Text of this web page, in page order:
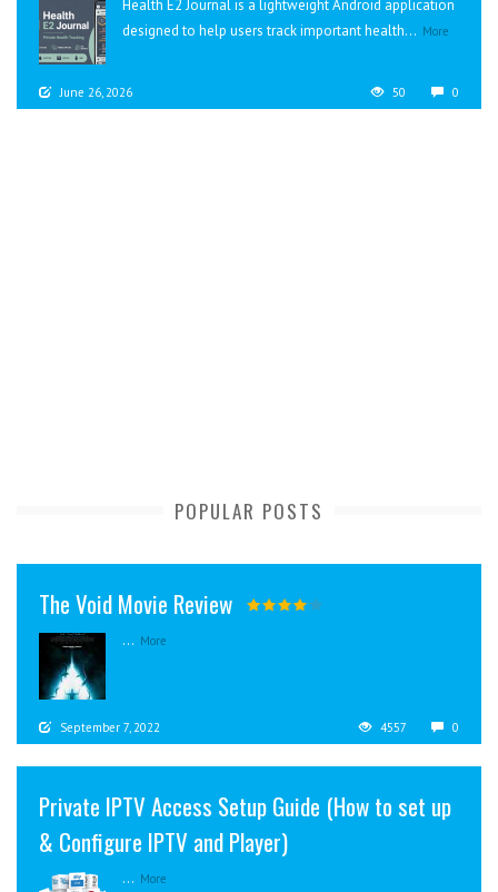
Health E2 Journal is a lightweight Android application
designed to help users track important health... More
June 26, 2026 50 0
POPULAR POSTS
The Void Movie Review
... More
September 7, 2022 4557 0
Private IPTV Access Setup Guide (How to set up
& Configure IPTV and Player)
... More